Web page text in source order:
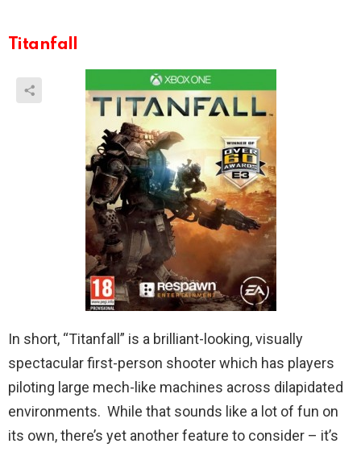
Titanfall
In short, “Titanfall” is a brilliant-looking, visually
spectacular first-person shooter which has players
piloting large mech-like machines across dilapidated
environments. While that sounds like a lot of fun on
its own, there’s yet another feature to consider – it’s